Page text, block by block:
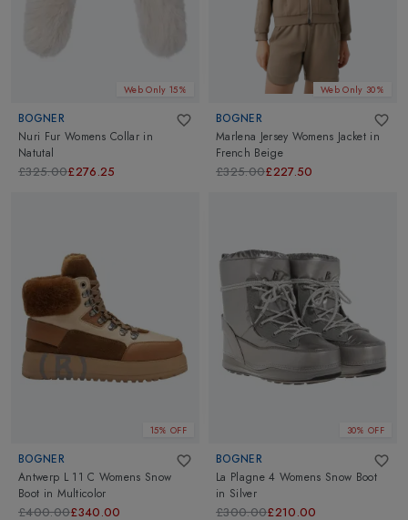
Web Only 15%
BOGNER
Nuri Fur Womens Collar in
Natutal
£325.00£276.25
Web Only 30%
BOGNER
Marlena Jersey Womens Jacket in
French Beige
£325.00£227.50
15% OFF
BOGNER
Antwerp L 11 C Womens Snow
Boot in Multicolor
£400.00£340.00
30% OFF
BOGNER
La Plagne 4 Womens Snow Boot
in Silver
£300.00£210.00